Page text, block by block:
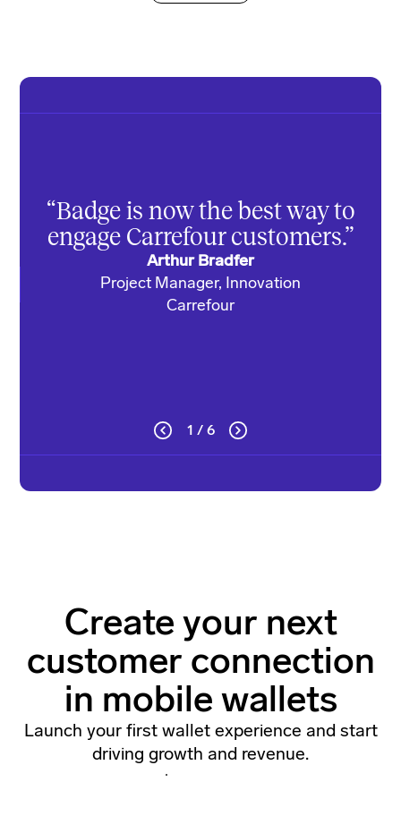
“Badge is now the best way to
engage Carrefour customers.”
Arthur Bradfer
Project Manager, Innovation
Carrefour
1 / 6
Create your next
customer connection
in mobile wallets
Launch your first wallet experience and start
driving growth and revenue.